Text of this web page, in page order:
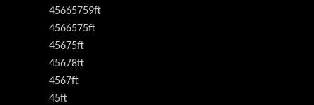
45665759ft
4566575ft
45675ft
45678ft
4567ft
45ft